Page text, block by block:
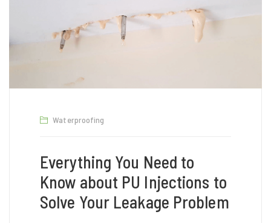
Waterproofing
Everything You Need to
Know about PU Injections to
Solve Your Leakage Problem